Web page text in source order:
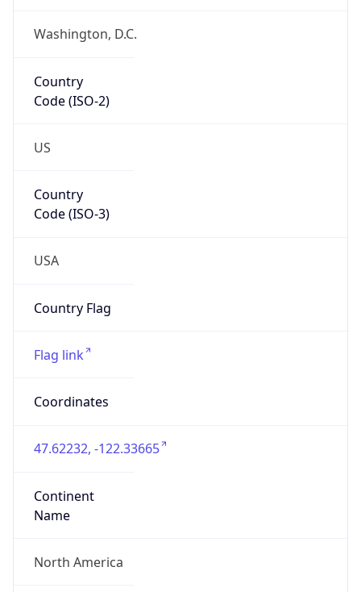
Washington, D.C.
Country
Code (ISO-2)
US
Country
Code (ISO-3)
USA
Country Flag
Flag link
Coordinates
47.62232, -122.33665
Continent
Name
North America